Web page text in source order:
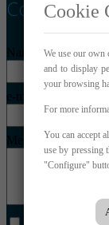
Contact
Name*
e-mail*
Message*
Cookie
We use our own
and to display
your browsing
For more
You can accept
use by pressing
"Configure"